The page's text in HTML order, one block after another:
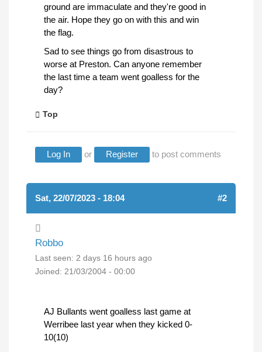
ground are immaculate and they're good in
the air. Hope they go on with this and win
the flag.
Sad to see things go from disastrous to
worse at Preston. Can anyone remember
the last time a team went goalless for the
day?
Top
Log In or Register to post comments
Sat, 22/07/2023 - 18:04 #2
Robbo
Last seen: 2 days 16 hours ago
Joined: 21/03/2004 - 00:00
AJ Bullants went goalless last game at
Werribee last year when they kicked 0-
10(10)